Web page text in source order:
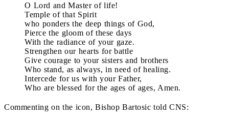
O Lord and Master of life!
Temple of that Spirit
who ponders the deep things of God,
Pierce the gloom of these days
With the radiance of your gaze.
Strengthen our hearts for battle
Give courage to your sisters and brothers
Who stand, as always, in need of healing.
Intercede for us with your Father,
Who are blessed for the ages of ages, Amen.
Commenting on the icon, Bishop Bartosic told CNS: